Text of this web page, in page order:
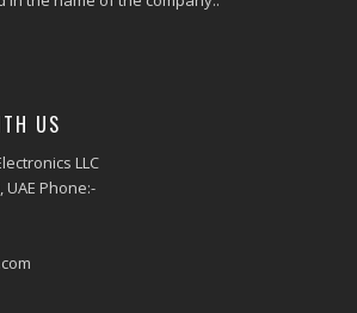
US
LLC
UAE Phone:-